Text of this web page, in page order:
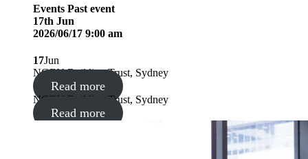
Events Past event
17th Jun
2026/06/17 9:00 am
17Jun
NGEN Building Trust, Sydney
Read more
NGEN Building Trust, Sydney
Read more